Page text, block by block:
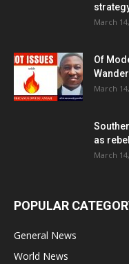
March
Of
March
as
March
POPULAR
General News
World News